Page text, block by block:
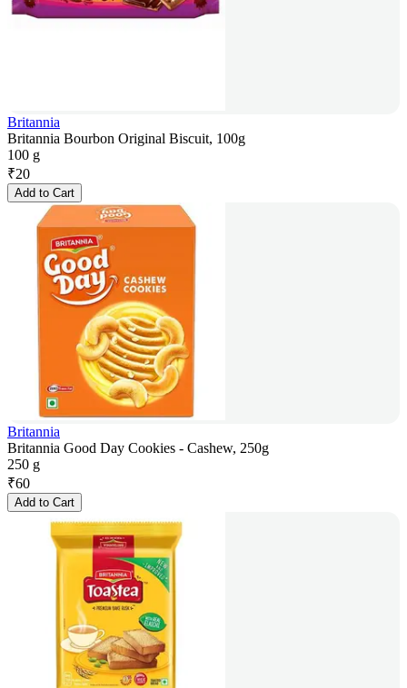
Britannia
Britannia Bourbon Original Biscuit, 100g
100 g
₹20
Add to Cart
Britannia
Britannia Good Day Cookies - Cashew, 250g
250 g
₹60
Add to Cart